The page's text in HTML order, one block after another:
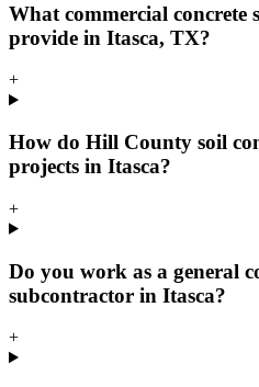
What commercial concrete
provide in Itasca, TX?
+
How do Hill County soil
projects in Itasca?
+
Do you work as a general
subcontractor in Itasca?
+